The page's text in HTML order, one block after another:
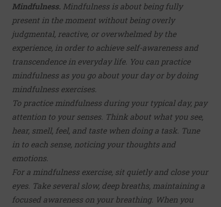
Mindfulness. Mindfulness is about being fully
present in the moment without being overly
judgmental, reactive, or overwhelmed by the
experience, in order to achieve self-awareness and
transcendence in everyday life. You can practice
mindfulness as you go about your day or by doing
mindfulness exercises.
To practice mindfulness during your typical day, pay
attention to your senses. Think about what you see,
hear, smell, feel, and taste when doing a task. Tune
in to each sense, noticing your thoughts and
emotions.
For a mindfulness exercise, sit quietly and close your
eyes. Take several slow, deep breaths, maintaining a
focused awareness on your breathing. When you